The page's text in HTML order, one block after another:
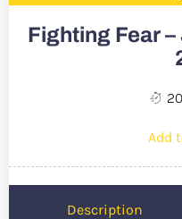
Fighting Fear –
Add
Description